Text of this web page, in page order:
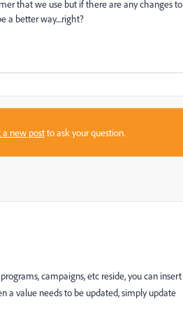
that we use but if there are any changes to
a better way....right?
a new postto ask your question.
campaigns, etc reside, you can insert
a value needs to be updated, simply update